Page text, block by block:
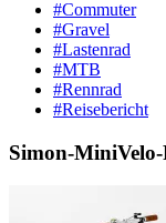
#Commuter
#Gravel
#Lastenrad
#MTB
#Rennrad
#Reisebericht
Simon-